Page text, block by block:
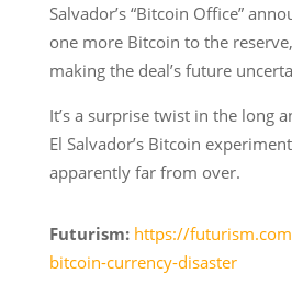
Salvador’s “Bitcoin Office”
one more Bitcoin to the
making the deal’s future
It’s a surprise twist in the long
El Salvador’s Bitcoin
apparently far from over.
Futurism: https://
bitcoin-currency-disaster